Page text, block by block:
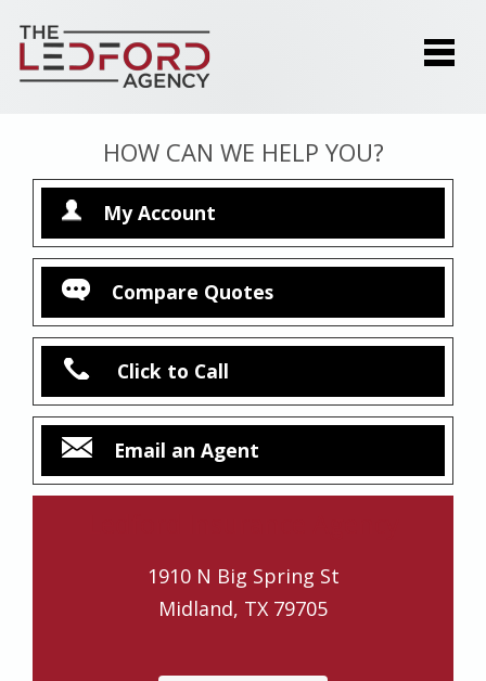
HOW CAN WE HELP YOU?
My Account
Compare Quotes
Click to Call
Email an Agent
1910 N Big Spring St
Midland, TX 79705